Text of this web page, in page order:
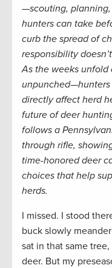
—scouting,
hunters can take
curb the spread of
responsibility
As the weeks
directly affect herd
future of deer
follows a
through rifle,
time-honored deer
choices that help
herds.
I missed. I stood
buck slowly
sat in that same
deer. But my